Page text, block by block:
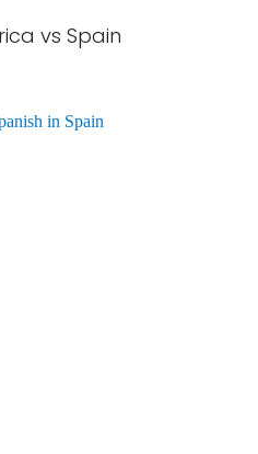
vs Spain